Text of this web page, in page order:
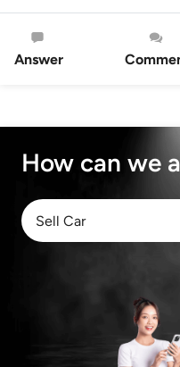
Answer
How can we